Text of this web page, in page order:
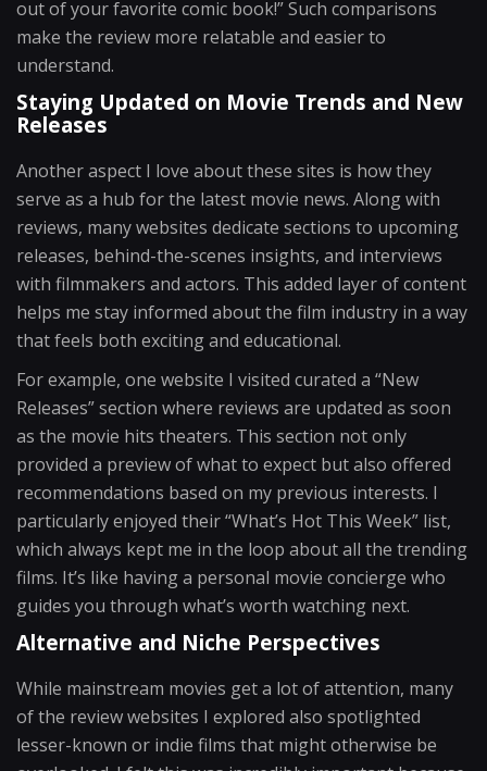
out of your favorite comic book!” Such comparisons
make the review more relatable and easier to
understand.
Staying Updated on Movie Trends and New
Releases
Another aspect I love about these sites is how they
serve as a hub for the latest movie news. Along with
reviews, many websites dedicate sections to upcoming
releases, behind-the-scenes insights, and interviews
with filmmakers and actors. This added layer of content
helps me stay informed about the film industry in a way
that feels both exciting and educational.
For example, one website I visited curated a “New
Releases” section where reviews are updated as soon
as the movie hits theaters. This section not only
provided a preview of what to expect but also offered
recommendations based on my previous interests. I
particularly enjoyed their “What’s Hot This Week” list,
which always kept me in the loop about all the trending
films. It’s like having a personal movie concierge who
guides you through what’s worth watching next.
Alternative and Niche Perspectives
While mainstream movies get a lot of attention, many
of the review websites I explored also spotlighted
lesser-known or indie films that might otherwise be